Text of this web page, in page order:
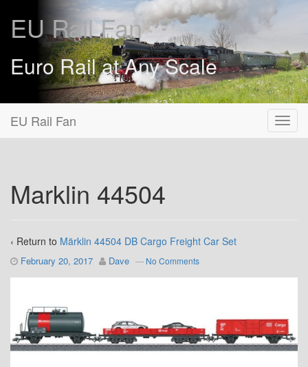
EU Rail Fan
Euro Rail at Any Scale
EU Rail Fan
Marklin 44504
‹ Return to Märklin 44504 DB Cargo Freight Car Set
February 20, 2017 Dave — No Comments